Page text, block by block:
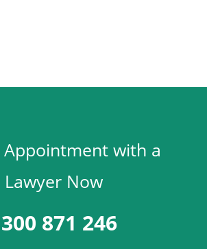
Appointment with a
Lawyer Now
871 246